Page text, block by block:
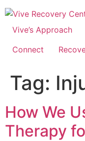
Skip
to
content
Vive’s Approach
Connect
Tag:
How We
Therapy